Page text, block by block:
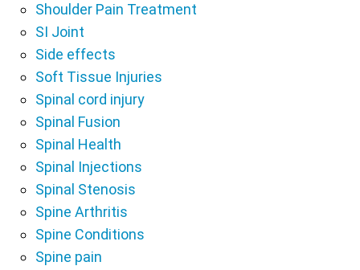
Shoulder Pain Treatment
SI Joint
Side effects
Soft Tissue Injuries
Spinal cord injury
Spinal Fusion
Spinal Health
Spinal Injections
Spinal Stenosis
Spine Arthritis
Spine Conditions
Spine pain